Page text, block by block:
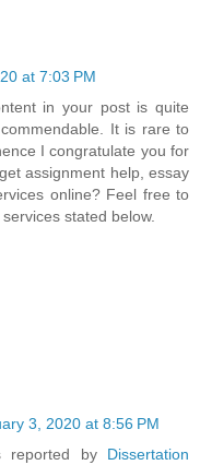
at 7:03 PM
in your post is quite
It is rare to
I congratulate you for
assignment help, essay
online? Feel free to
stated below.
3, 2020 at 8:56 PM
reported by Dissertation